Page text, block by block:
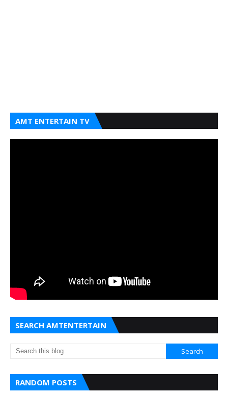
AMT ENTERTAIN TV
SEARCH AMTENTERTAIN
RANDOM POSTS